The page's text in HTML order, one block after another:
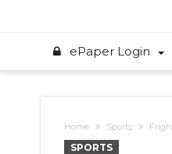
ePaper Login
Home Sports
SPORTS